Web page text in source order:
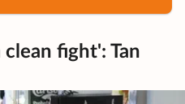
fight': Tan